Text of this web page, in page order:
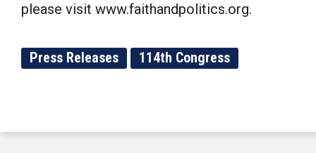
please visit www.faithandpolitics.org.
Press Releases 114th Congress